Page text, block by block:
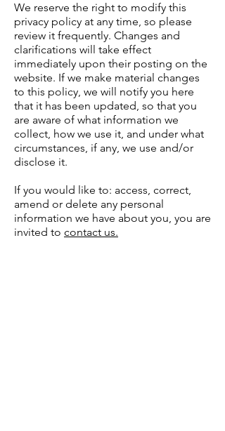
We reserve the right to modify this
privacy policy at any time, so please
review it frequently. Changes and
clarifications will take effect
immediately upon their posting on the
website. If we make material changes
to this policy, we will notify you here
that it has been updated, so that you
are aware of what information we
collect, how we use it, and under what
circumstances, if any, we use and/or
disclose it.
If you would like to: access, correct,
amend or delete any personal
information we have about you, you are
invited to contact us.